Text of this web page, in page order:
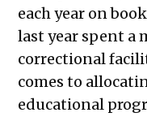
each year on
last year spent a
correctional
comes to
educational